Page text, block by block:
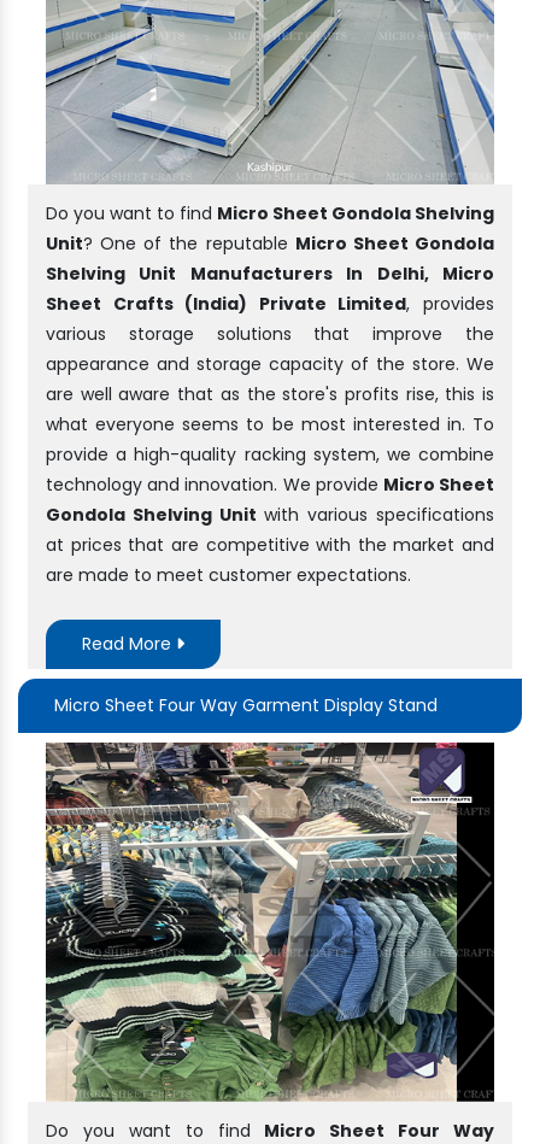
Do you want to find Micro Sheet Gondola Shelving
Unit? One of the reputable Micro Sheet Gondola
Shelving Unit Manufacturers In Delhi, Micro
Sheet Crafts (India) Private Limited, provides
various storage solutions that improve the
appearance and storage capacity of the store. We
are well aware that as the store's profits rise, this is
what everyone seems to be most interested in. To
provide a high-quality racking system, we combine
technology and innovation. We provide Micro Sheet
Gondola Shelving Unit with various specifications
at prices that are competitive with the market and
are made to meet customer expectations.
Read More
Micro Sheet Four Way Garment Display Stand
Do you want to find Micro Sheet Four Way